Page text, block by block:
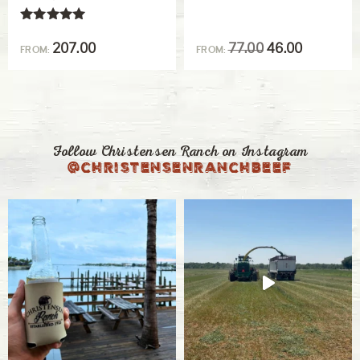
our feeder calves, both steers and heifers. They
receive their initial vaccines during branding
their moms. We also vaccinate our calves after
they’ve been weaned and then boosters are also
Pasteurella
Also known as shipping fever, this respiratory
disease is a pathogenic Gram-negative
bacterium.
Mycoplasma
Mycoplasma the smallest free-living pathogen
in animals and causes chronic respiratory
disease.
5.00
out of 5
FROM: 207.00 FROM:77.00 46.00
Follow Christensen Ranch on Instagram
@christensenranchbeef